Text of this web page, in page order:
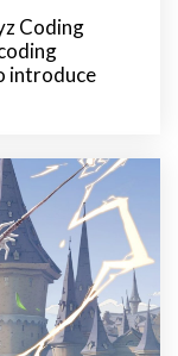
Coding
introduce